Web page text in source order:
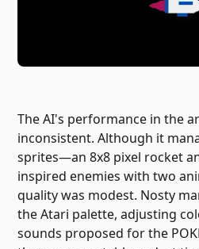
The AI's performance in the
inconsistent. Although it
sprites—an 8x8 pixel rocket
inspired enemies with two
quality was modest. Nosty
the Atari palette, adjusting
sounds proposed for the